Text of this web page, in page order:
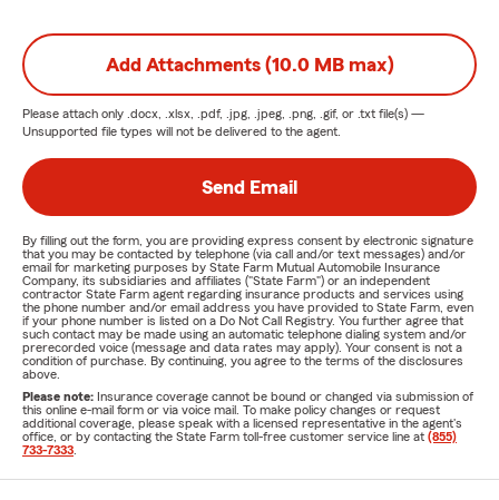
Add Attachments (10.0 MB max)
Please attach only .docx, .xlsx, .pdf, .jpg, .jpeg, .png, .gif, or .txt file(s) —
Unsupported file types will not be delivered to the agent.
Send Email
By filling out the form, you are providing express consent by electronic signature
that you may be contacted by telephone (via call and/or text messages) and/or
email for marketing purposes by State Farm Mutual Automobile Insurance
Company, its subsidiaries and affiliates ("State Farm") or an independent
contractor State Farm agent regarding insurance products and services using
the phone number and/or email address you have provided to State Farm, even
if your phone number is listed on a Do Not Call Registry. You further agree that
such contact may be made using an automatic telephone dialing system and/or
prerecorded voice (message and data rates may apply). Your consent is not a
condition of purchase. By continuing, you agree to the terms of the disclosures
above.
Please note: Insurance coverage cannot be bound or changed via submission of
this online e-mail form or via voice mail. To make policy changes or request
additional coverage, please speak with a licensed representative in the agent's
office, or by contacting the State Farm toll-free customer service line at (855)
733-7333